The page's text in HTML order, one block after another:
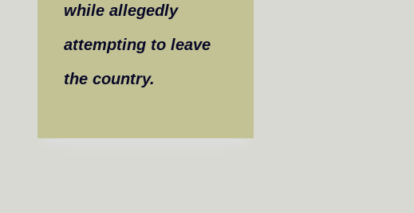
while allegedly
attempting to leave
the country.